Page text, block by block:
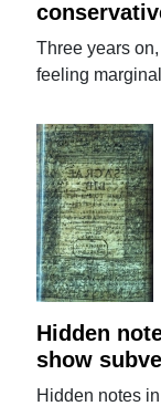
Three years
feeling
Hidden
show
Hidden notes